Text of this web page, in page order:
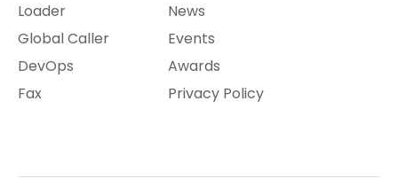
Loader
Global Caller
DevOps
Fax
News
Events
Awards
Privacy Policy